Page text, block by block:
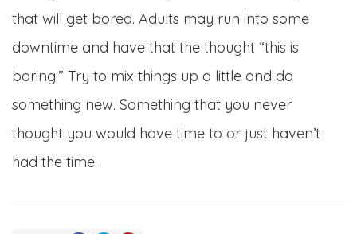
that will get bored. Adults may run into some
downtime and have that the thought “this is
boring.” Try to mix things up a little and do
something new. Something that you never
thought you would have time to or just haven’t
had the time.